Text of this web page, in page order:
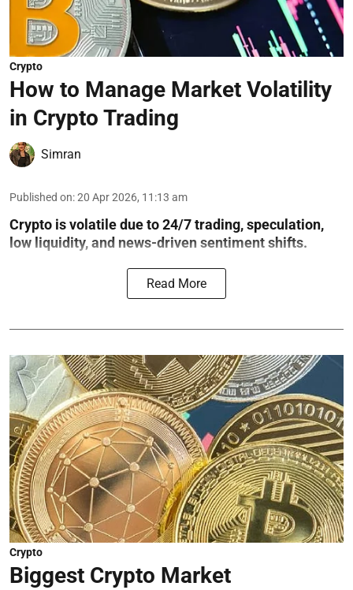
Crypto
How to Manage Market Volatility
in Crypto Trading
Simran
Published on:20 Apr 2026, 11:13 am
Crypto is volatile due to 24/7 trading, speculation,
low liquidity, and news-driven sentiment shifts.
Read More
Crypto
Biggest Crypto Market